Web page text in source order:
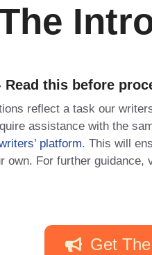
Read this before
reflect a task our
assistance with the
platform. This will
own. For further guidance,
Get